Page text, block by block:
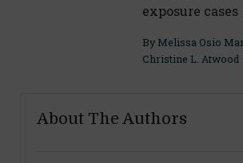
exposure cases
By Melissa Osio
Christine L. Atwood
About The Authors